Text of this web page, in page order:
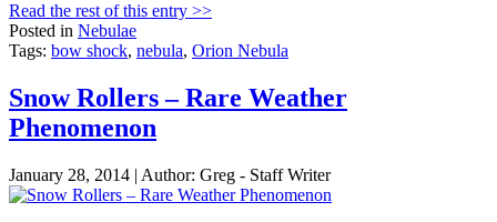
Read the rest of this entry >>
Posted in Nebulae
Tags: bow shock, nebula, Orion Nebula
Snow Rollers – Rare Weather
Phenomenon
January 28, 2014 | Author: Greg - Staff Writer